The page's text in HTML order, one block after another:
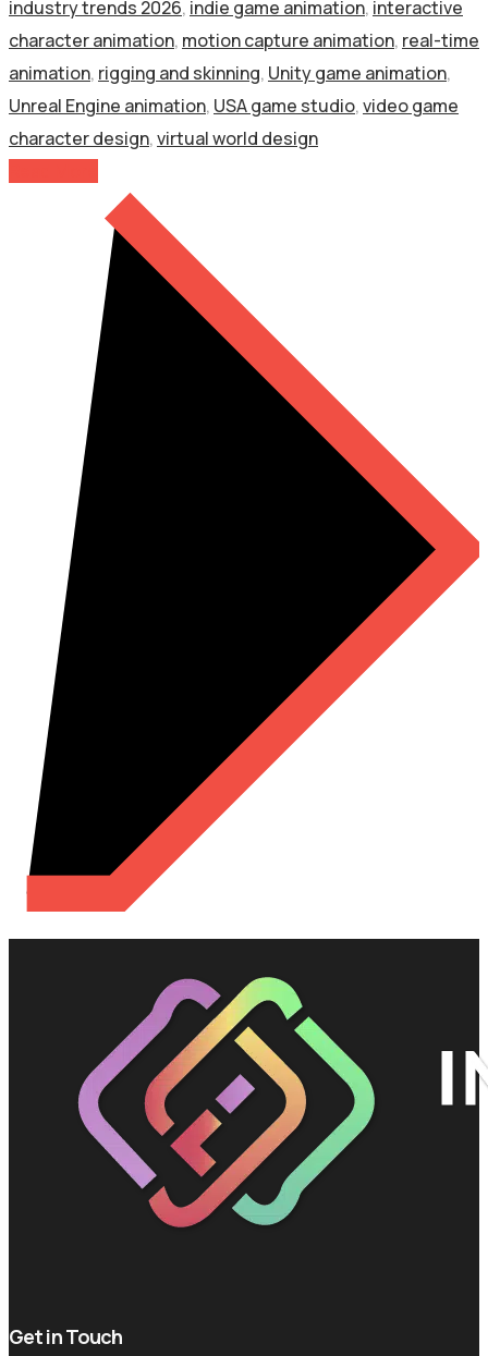
industry trends 2026, indie game animation, interactive
character animation, motion capture animation, real-time
animation, rigging and skinning, Unity game animation,
Unreal Engine animation, USA game studio,video game
character design,virtual world design
Get in Touch